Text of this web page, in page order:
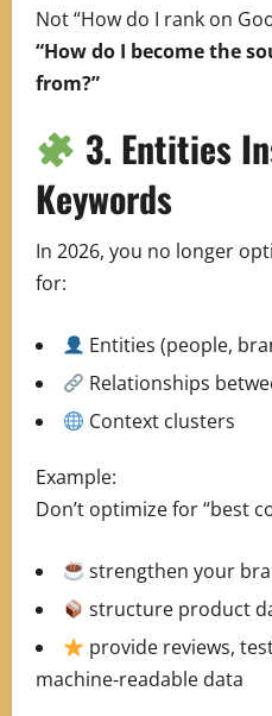
Not “How do I rank on
“How do I become the
from?”
3. Entities
Keywords
In 2026, you no longer
for:
Entities (people,
Relationships
Context clusters
Example:
Don’t optimize for “best
strengthen your
structure product
provide reviews,
machine‑readable data